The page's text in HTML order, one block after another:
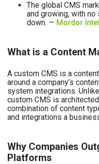
The global CMS
and growing, with
down. — Mordor
What is a Content
A custom CMS is a
around a company’s
system integrations.
custom CMS is
combination of content
and integrations a
Why Companies
Platforms